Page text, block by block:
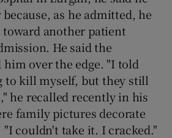
as he admitted, he
another patient
He said the
over the edge. "I told
to kill myself, but they still
he recalled recently in his
family pictures decorate
couldn't take it. I cracked."